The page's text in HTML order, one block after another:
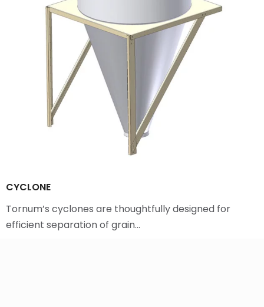
CYCLONE
Tornum’s cyclones are thoughtfully designed for
efficient separation of grain…